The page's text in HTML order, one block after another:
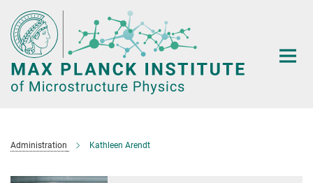
Main-
Content
Administration Kathleen Arendt